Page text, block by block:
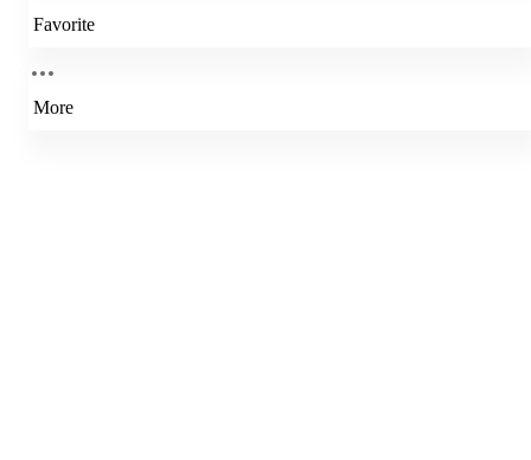
Favorite
More